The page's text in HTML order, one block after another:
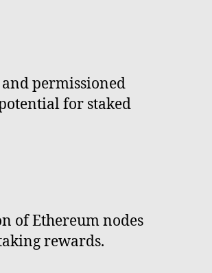
permissioned
for staked
of Ethereum nodes
rewards.